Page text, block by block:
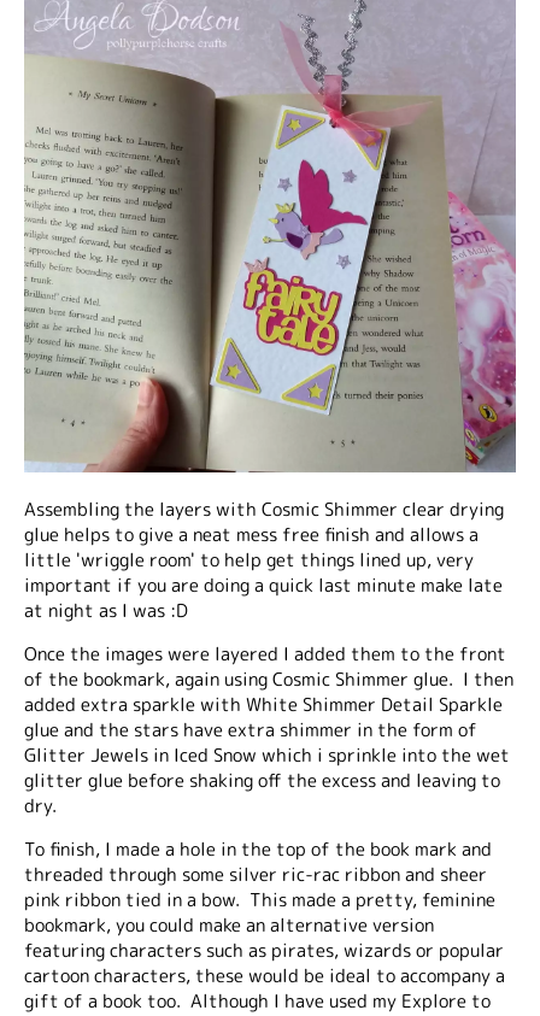
Assembling the layers with Cosmic Shimmer clear drying
glue helps to give a neat mess free finish and allows a
little 'wriggle room' to help get things lined up, very
important if you are doing a quick last minute make late
at night as I was :D
Once the images were layered I added them to the front
of the bookmark, again using Cosmic Shimmer glue. I then
added extra sparkle with White Shimmer Detail Sparkle
glue and the stars have extra shimmer in the form of
Glitter Jewels in Iced Snow which i sprinkle into the wet
glitter glue before shaking off the excess and leaving to
dry.
To finish, I made a hole in the top of the book mark and
threaded through some silver ric-rac ribbon and sheer
pink ribbon tied in a bow. This made a pretty, feminine
bookmark, you could make an alternative version
featuring characters such as pirates, wizards or popular
cartoon characters, these would be ideal to accompany a
gift of a book too. Although I have used my Explore to